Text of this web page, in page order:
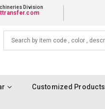
Division
Customized Products